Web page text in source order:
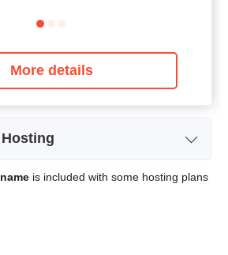
More details
Hosting
Linux VPS X
is included with some hosting plans